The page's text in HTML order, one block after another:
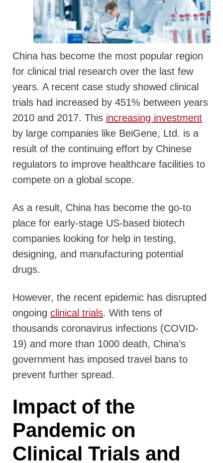
China has become the most popular region
for clinical trial research over the last few
years. A recent case study showed clinical
trials had increased by 451% between years
2010 and 2017. This increasing investment
by large companies like BeiGene, Ltd. is a
result of the continuing effort by Chinese
regulators to improve healthcare facilities to
compete on a global scope.
As a result, China has become the go-to
place for early-stage US-based biotech
companies looking for help in testing,
designing, and manufacturing potential
drugs.
However, the recent epidemic has disrupted
ongoing clinical trials. With tens of
thousands coronavirus infections (COVID-
19) and more than 1000 death, China’s
government has imposed travel bans to
prevent further spread.
Impact of the
Pandemic on
Clinical Trials and